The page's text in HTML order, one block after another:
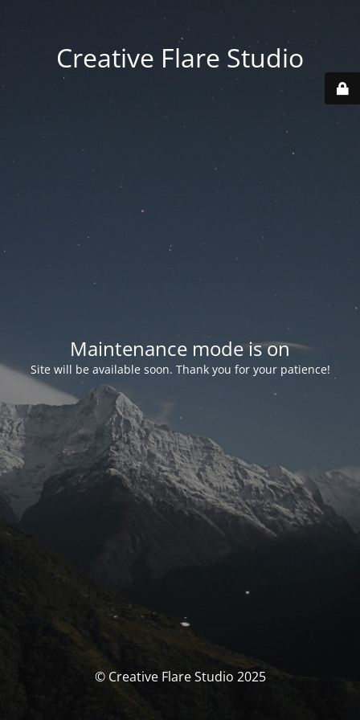
Creative Flare Studio
Maintenance mode is on
Site will be available soon. Thank you for your patience!
© Creative Flare Studio 2025